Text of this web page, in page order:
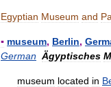
Egyptian Museum and
▪ museum, Berlin,
German Ägyptisches
museum located in